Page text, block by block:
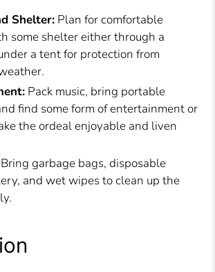
Shelter: Plan for comfortable
some shelter either through a
a tent for protection from
Pack music, bring portable
find some form of entertainment or
the ordeal enjoyable and liven
Bring garbage bags, disposable
and wet wipes to clean up the